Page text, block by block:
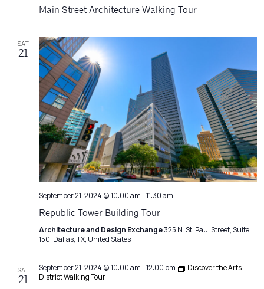
Main Street Architecture Walking Tour
SAT
21
September 21, 2024 @ 10:00 am-11:30 am
Republic Tower Building Tour
Architecture and Design Exchange325 N. St. Paul Street, Suite
150, Dallas, TX, United States
SAT
21
September 21, 2024 @ 10:00 am-12:00 pm
Discover the Arts
District Walking Tour